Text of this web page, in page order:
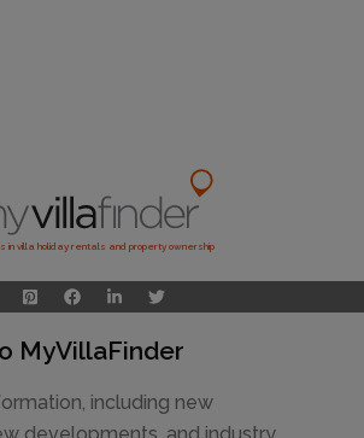
in villa holiday rentals and property ownership
MyVillaFinder
including new
developments, and industry